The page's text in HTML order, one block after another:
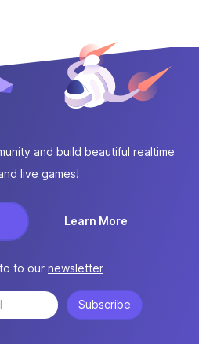
and build beautiful realtime
live games!
Learn More
to our newsletter
Subscribe